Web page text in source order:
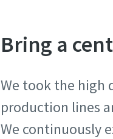
Bring a
We took the high
production lines
We continuously